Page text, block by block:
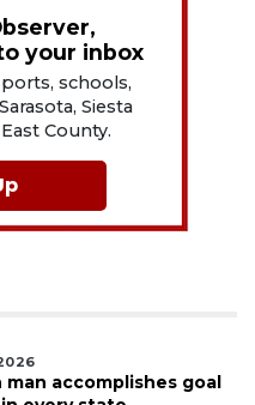
your inbox
schools,
Siesta
County.
man accomplishes goal